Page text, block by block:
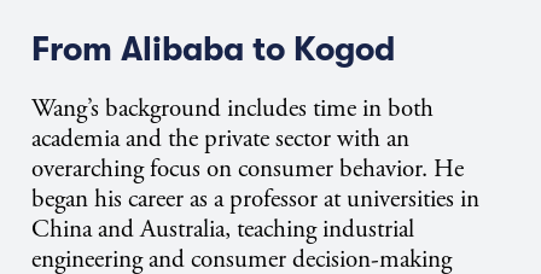
From Alibaba to Kogod
Wang’s background includes time in both
academia and the private sector with an
overarching focus on consumer behavior. He
began his career as a professor at universities in
China and Australia, teaching industrial
engineering and consumer decision-making